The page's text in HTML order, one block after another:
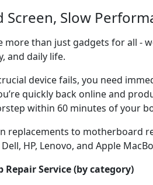
Screen, Slow
more than just gadgets for all -
and daily life.
device fails, you need
quickly back online and
within 60 minutes of your
replacements to motherboard
HP, Lenovo, and Apple
Repair Service (by category)